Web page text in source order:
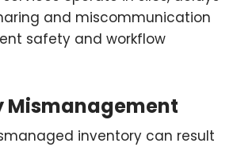
and miscommunication
safety and workflow
Mismanagement
inventory can result